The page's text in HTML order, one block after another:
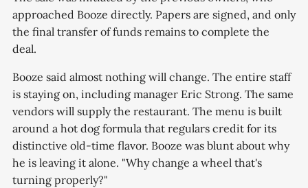
approached Booze directly. Papers are signed, and only
the final transfer of funds remains to complete the
deal.
Booze said almost nothing will change. The entire staff
is staying on, including manager Eric Strong. The same
vendors will supply the restaurant. The menu is built
around a hot dog formula that regulars credit for its
distinctive old-time flavor. Booze was blunt about why
he is leaving it alone. "Why change a wheel that's
turning properly?"